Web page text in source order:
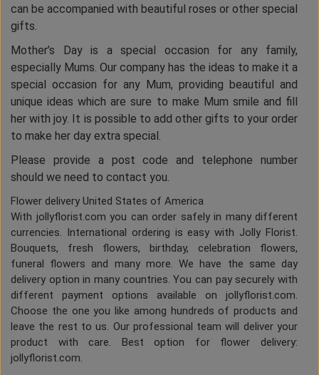
can be accompanied with beautiful roses or other special
gifts.
Mother’s Day is a special occasion for any family,
especially Mums. Our company has the ideas to make it a
special occasion for any Mum, providing beautiful and
unique ideas which are sure to make Mum smile and fill
her with joy. It is possible to add other gifts to your order
to make her day extra special.
Please provide a post code and telephone number
should we need to contact you.
Flower delivery United States of America
With jollyflorist.com you can order safely in many different
currencies. International ordering is easy with Jolly Florist.
Bouquets, fresh flowers, birthday, celebration flowers,
funeral flowers and many more. We have the same day
delivery option in many countries. You can pay securely with
different payment options available on jollyflorist.com.
Choose the one you like among hundreds of products and
leave the rest to us. Our professional team will deliver your
product with care. Best option for flower delivery:
jollyflorist.com.